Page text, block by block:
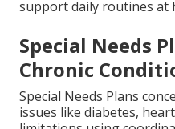
support daily routines at
Special Needs
Chronic
Special Needs Plans
issues like diabetes,